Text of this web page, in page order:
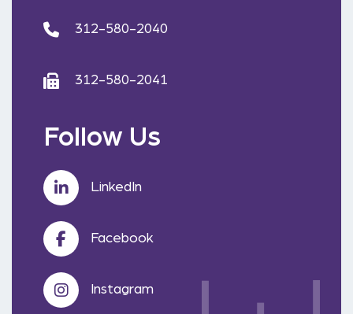
312-580-2040
312-580-2041
Follow Us
LinkedIn
Facebook
Instagram